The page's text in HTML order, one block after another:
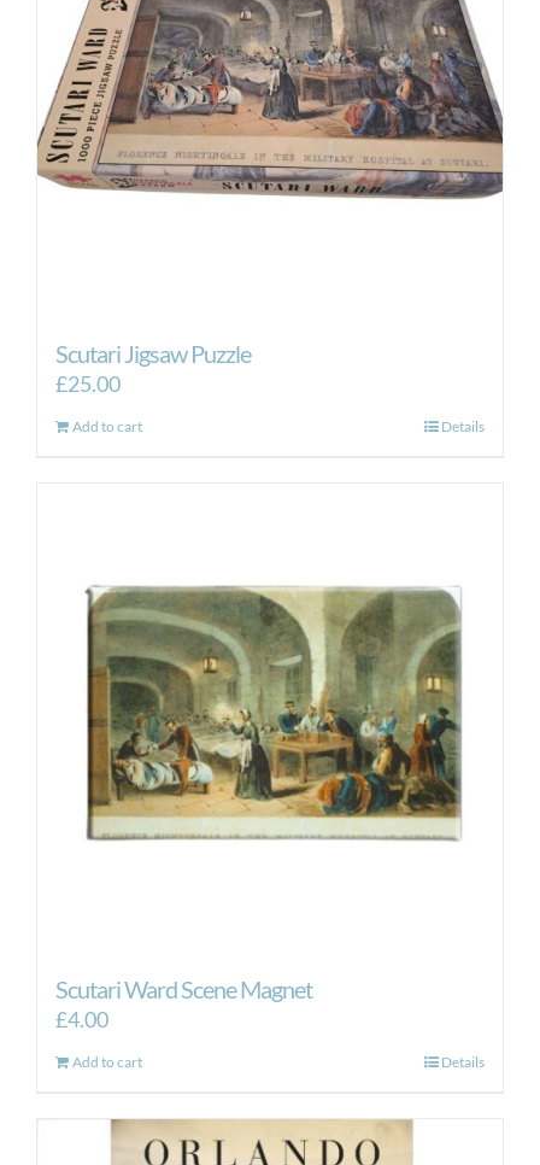
Scutari Jigsaw Puzzle
£25.00
Add to cart Details
Scutari Ward Scene Magnet
£4.00
Add to cart Details